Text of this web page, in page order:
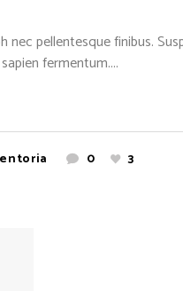
pellentesque finibus.
fermentum....
0 3